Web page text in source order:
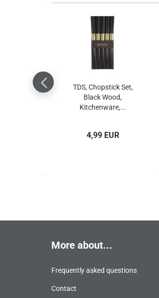
TDS, Chopstick Set,
Black Wood,
Kitchenware,...
4,99 EUR
More about...
Frequently asked questions
Contact